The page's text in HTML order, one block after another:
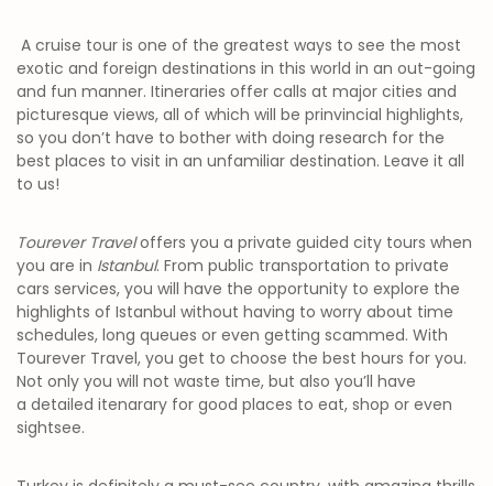
A cruise tour is one of the greatest ways to see the most
exotic and foreign destinations in this world in an out-going
and fun manner. Itineraries offer calls at major cities and
picturesque views, all of which will be prinvincial highlights,
so you don’t have to bother with doing research for the
best places to visit in an unfamiliar destination. Leave it all
to us!
Tourever Traveloffers you a private guided city tours when
you are in Istanbul. From public transportation to private
cars services, you will have the opportunity to explore the
highlights of Istanbul without having to worry about time
schedules, long queues or even getting scammed. With
Tourever Travel, you get to choose the best hours for you.
Not only you will not waste time, but also you’ll have
a detailed itenarary for good places to eat, shop or even
sightsee.